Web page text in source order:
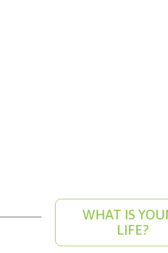
WHAT IS
LIFE?